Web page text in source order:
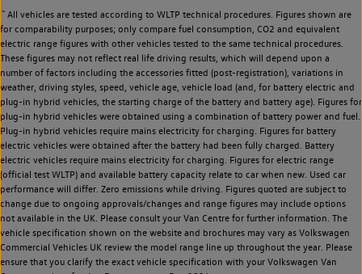
~ All vehicles are tested according to WLTP technical procedures. Figures shown are
for comparability purposes; only compare fuel consumption, CO2 and equivalent
electric range figures with other vehicles tested to the same technical procedures.
These figures may not reflect real life driving results, which will depend upon a
number of factors including the accessories fitted (post-registration), variations in
weather, driving styles, speed, vehicle age, vehicle load (and, for battery electric and
plug-in hybrid vehicles, the starting charge of the battery and battery age). Figures for
plug-in hybrid vehicles were obtained using a combination of battery power and fuel.
Plug-in hybrid vehicles require mains electricity for charging. Figures for battery
electric vehicles were obtained after the battery had been fully charged. Battery
electric vehicles require mains electricity for charging. Figures for electric range
(official test WLTP) and available battery capacity relate to car when new. Used car
performance will differ. Zero emissions while driving. Figures quoted are subject to
change due to ongoing approvals/changes and range figures may include options
not available in the UK. Please consult your Van Centre for further information. The
vehicle specification shown on the website and brochures may vary as Volkswagen
Commercial Vehicles UK review the model range line up throughout the year. Please
ensure that you clarify the exact vehicle specification with your Volkswagen Van